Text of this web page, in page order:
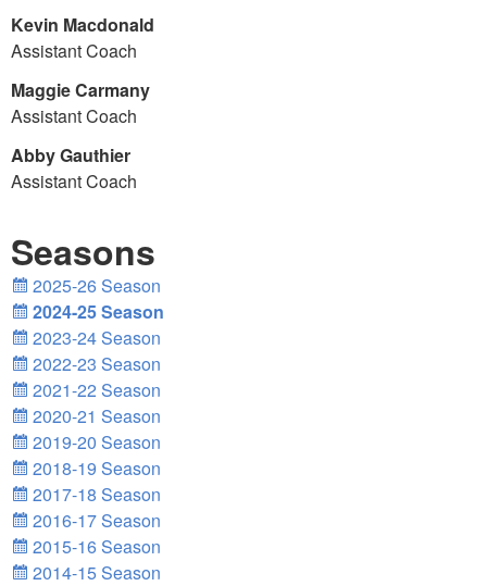
Kevin Macdonald
Assistant Coach
Maggie Carmany
Assistant Coach
Abby Gauthier
Assistant Coach
Seasons
2025-26 Season
2024-25 Season
2023-24 Season
2022-23 Season
2021-22 Season
2020-21 Season
2019-20 Season
2018-19 Season
2017-18 Season
2016-17 Season
2015-16 Season
2014-15 Season